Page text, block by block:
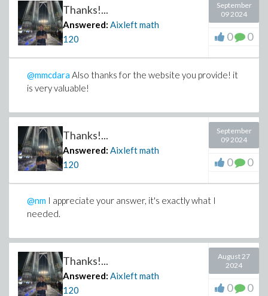
Thanks!...
Answered: Aixleft math
120
September
09 2024
0 0
@mmcdaraAlso thanks for the website you provide! it
is very valuable!
Thanks!...
Answered: Aixleft math
120
September
09 2024
0 0
@nm I appreciate your answer, it's exactly what I
needed.
Thanks!...
Answered: Aixleft math
120
August 27
2024
0 0